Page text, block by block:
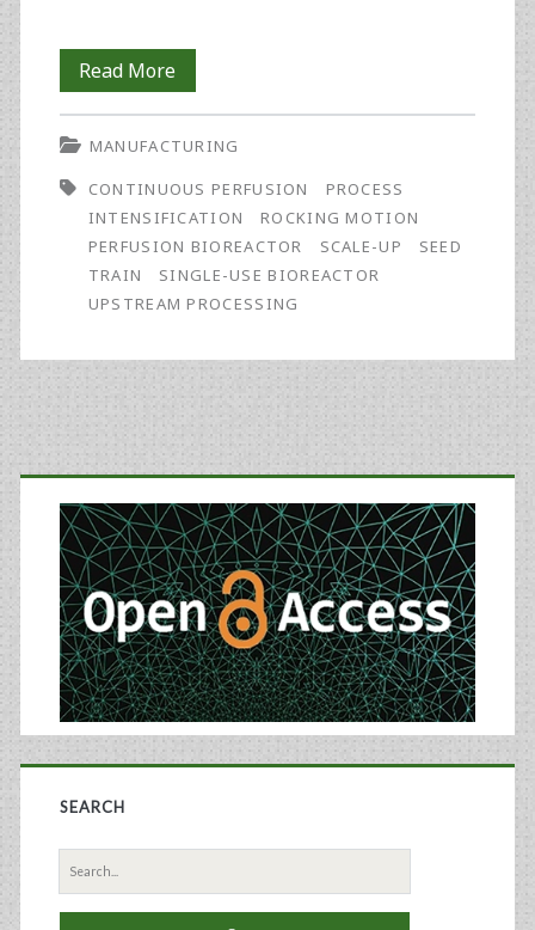
Read MoreSeed
Train
Process
Intensification
Strategy
Offers
Effective
Scale-
Up
of
Biosimilars
Manufacturing
MANUFACTURING
CONTINUOUS PERFUSION
PROCESS
INTENSIFICATION
ROCKING MOTION
PERFUSION BIOREACTOR
SCALE-UP
SEED
TRAIN
SINGLE-USE BIOREACTOR
UPSTREAM PROCESSING
Primary
Sidebar
SEARCH
Search
for: